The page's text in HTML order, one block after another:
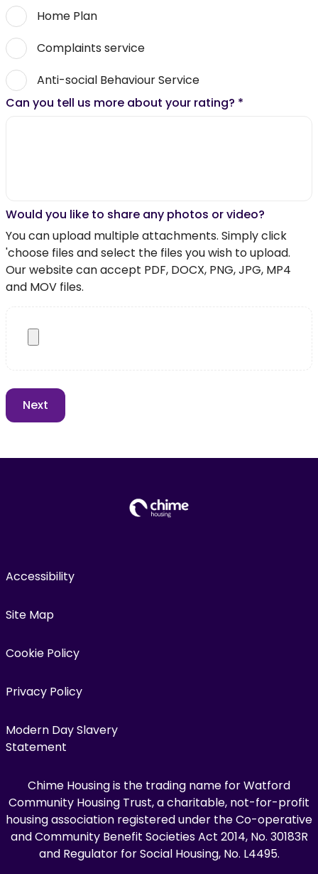
Home Plan
Complaints service
Anti-social Behaviour Service
Can you tell us more about your rating? *
Would you like to share any photos or video?
You can upload multiple attachments. Simply click
'choose files and select the files you wish to upload.
Our website can accept PDF, DOCX, PNG, JPG, MP4
and MOV files.
Accessibility
Site Map
Cookie Policy
Privacy Policy
Modern Day Slavery
Statement
Chime Housing is the trading name for Watford
Community Housing Trust, a charitable, not-for-profit
housing association registered under the Co-operative
and Community Benefit Societies Act 2014, No. 30183R
and Regulator for Social Housing, No. L4495.